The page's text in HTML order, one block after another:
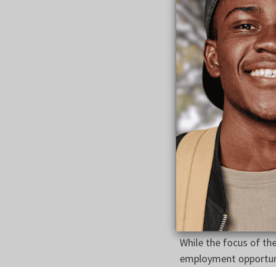
The enhanced
“good fruit going
would build
depend on us.”
Fr. Scott thanked
Dempsey and
in the overwhelming
encouraged leaders
Federation of Labor.
After the meeting,
and will reopen
attain and retain
and the resulting
While the focus of
employment